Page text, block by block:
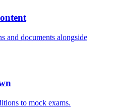
and documents alongside
to mock exams.